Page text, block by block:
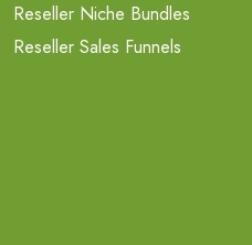
Reseller Niche Bundles
Reseller Sales Funnels